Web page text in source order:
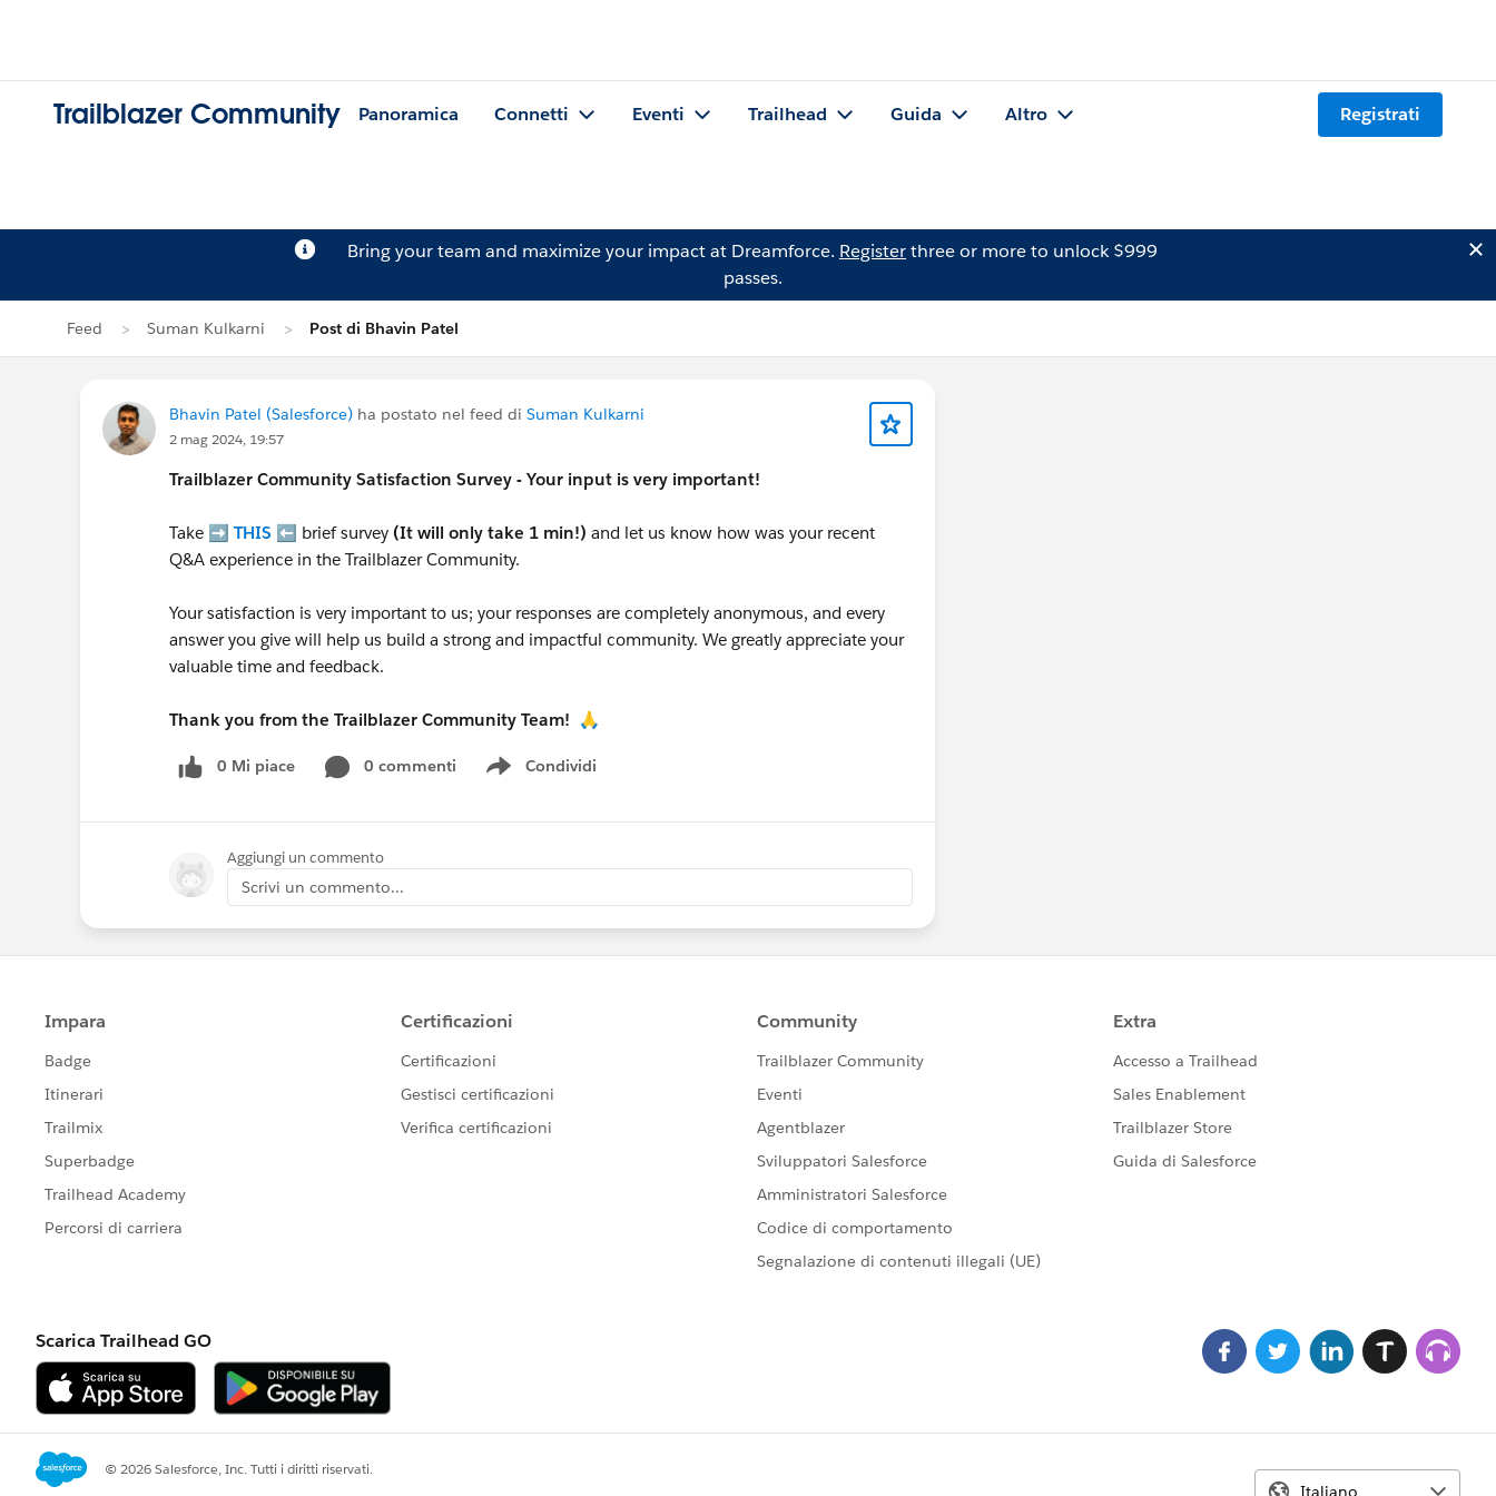
Trailblazer Community Panoramica Connetti Eventi Trailhead Guida Altro Registrati
Bring your team and maximize your impact at Dreamforce. Registerthree or more to unlock $999
passes.
Feed Suman Kulkarni Post di Bhavin Patel
Bhavin Patel (Salesforce) ha postato nel feed di Suman Kulkarni
2 mag 2024, 19:57
Trailblazer Community Satisfaction Survey - Your input is very important!
Take ➡️ THIS ⬅️ brief survey (It will only take 1 min!) and let us know how was your recent
Q&A experience in the Trailblazer Community.
Your satisfaction is very important to us; your responses are completely anonymous, and every
answer you give will help us build a strong and impactful community. We greatly appreciate your
valuable time and feedback.
Thank you from the Trailblazer Community Team! 🙏
0 Mi piace 0 commenti Condividi
Show menu
Aggiungi un commento
Scrivi un commento...